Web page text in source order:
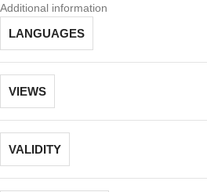
Additional information
LANGUAGES
VIEWS
VALIDITY